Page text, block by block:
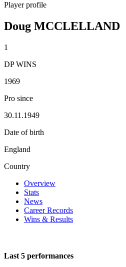
Player profile
Doug MCCLELLAND
1
DP WINS
1969
Pro since
30.11.1949
Date of birth
England
Country
Overview
Stats
News
Career Records
Wins & Results
Last 5 performances